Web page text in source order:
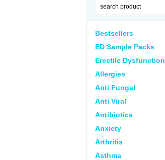
Bestsellers
ED Sample Packs
Erectile Dysfunction
Allergies
Anti Fungal
Anti Viral
Antibiotics
Anxiety
Arthritis
Asthma